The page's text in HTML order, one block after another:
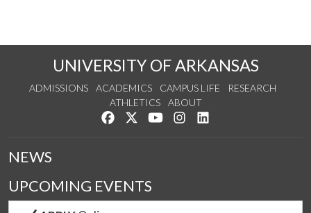
UNIVERSITY OF ARKANSAS
ADMISSIONS ACADEMICS CAMPUS LIFE
RESEARCH
ATHLETICS
ABOUT
Like us on Facebook
Follow us on Twitter
Watch us on YouTube
See us on Instagram
NEWS
UPCOMING EVENTS